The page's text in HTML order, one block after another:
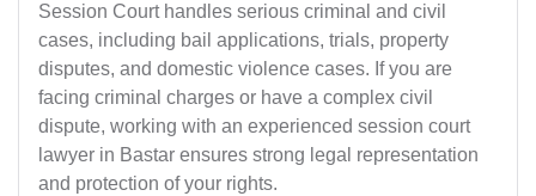
Session Court handles serious criminal and civil
cases, including bail applications, trials, property
disputes, and domestic violence cases. If you are
facing criminal charges or have a complex civil
dispute, working with an experienced session court
lawyer in Bastar ensures strong legal representation
and protection of your rights.